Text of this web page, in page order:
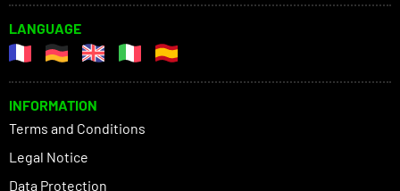
LANGUAGE
INFORMATION
Terms and Conditions
Legal Notice
Data Protection